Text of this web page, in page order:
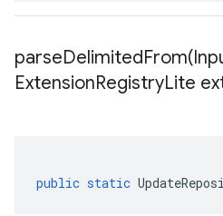
parseDelimitedFrom(
ExtensionRegistryLite
public static